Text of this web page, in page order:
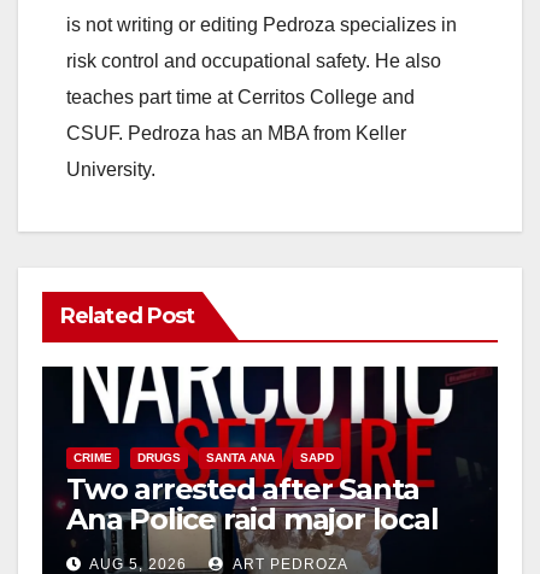
is not writing or editing Pedroza specializes in
risk control and occupational safety. He also
teaches part time at Cerritos College and
CSUF. Pedroza has an MBA from Keller
University.
Related Post
CRIME DRUGS SANTA ANA SAPD
Two arrested after Santa
Ana Police raid major local
drug hub
AUG 5, 2026 ART PEDROZA